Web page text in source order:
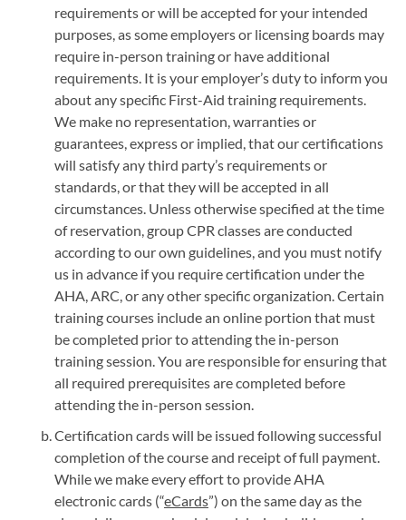
requirements or will be accepted for your intended
purposes, as some employers or licensing boards may
require in-person training or have additional
requirements. It is your employer’s duty to inform you
about any specific First-Aid training requirements.
We make no representation, warranties or
guarantees, express or implied, that our certifications
will satisfy any third party’s requirements or
standards, or that they will be accepted in all
circumstances. Unless otherwise specified at the time
of reservation, group CPR classes are conducted
according to our own guidelines, and you must notify
us in advance if you require certification under the
AHA, ARC, or any other specific organization. Certain
training courses include an online portion that must
be completed prior to attending the in-person
training session. You are responsible for ensuring that
all required prerequisites are completed before
attending the in-person session.
Certification cards will be issued following successful
completion of the course and receipt of full payment.
While we make every effort to provide AHA
electronic cards (“eCards”) on the same day as the